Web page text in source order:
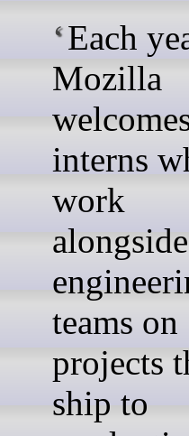
Each
Mozilla
interns
work
teams on
projects
ship to